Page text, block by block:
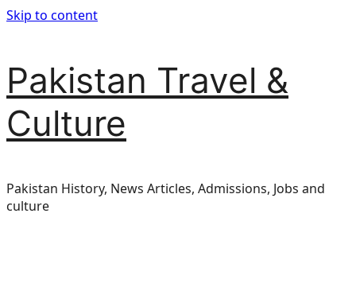
Skip to content
Pakistan Travel &
Culture
Pakistan History, News Articles, Admissions, Jobs and
culture